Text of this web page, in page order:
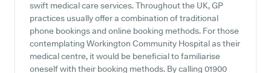
swift medical care services. Throughout the UK, GP
practices usually offer a combination of traditional
phone bookings and online booking methods. For those
contemplating Workington Community Hospital as their
medical centre, it would be beneficial to familiarise
oneself with their booking methods. By calling 01900